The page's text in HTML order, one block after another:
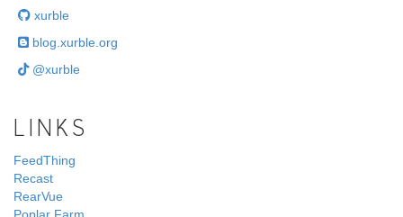
xurble
blog.xurble.org
@xurble
LINKS
FeedThing
Recast
RearVue